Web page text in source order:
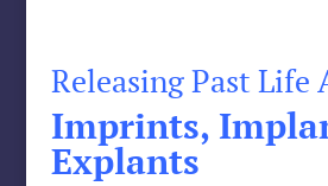
Releasing Past Life
Imprints,
Explants